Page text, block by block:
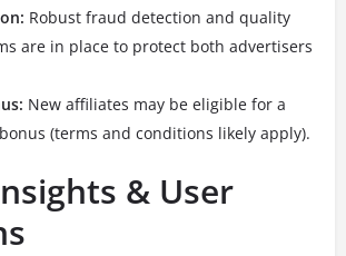
Robust fraud detection and quality
are in place to protect both advertisers
New affiliates may be eligible for a
(terms and conditions likely apply).
& User